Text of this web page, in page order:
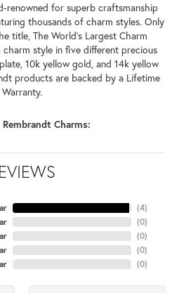
renowned for superb craftsmanship
thousands of charm styles. Only
title, The World's Largest Charm
style in five different precious
10k yellow gold, and 14k yellow
products are backed by a Lifetime
Warranty.
Charms:
(4)
(0)
(0)
(0)
(0)